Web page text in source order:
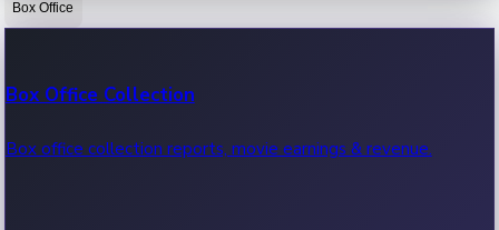
Box Office
Box Office Collection
Box office collection reports, movie earnings & revenue.